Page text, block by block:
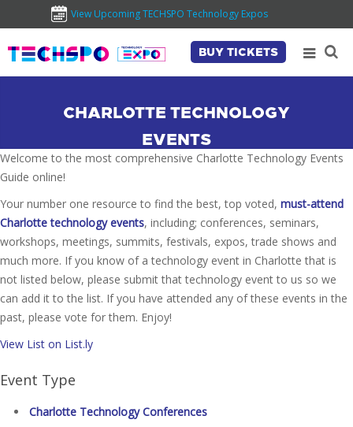
View Upcoming TECHSPO Technology Expos
BUY TICKETS
CHARLOTTE TECHNOLOGY
EVENTS
Welcome to the most comprehensive Charlotte Technology Events
Guide online!
Your number one resource to find the best, top voted, must-attend
Charlotte technology events, including; conferences, seminars,
workshops, meetings, summits, festivals, expos, trade shows and
much more. If you know of a technology event in Charlotte that is
not listed below, please submit that technology event to us so we
can add it to the list. If you have attended any of these events in the
past, please vote for them. Enjoy!
View List on List.ly
Event Type
Charlotte Technology Conferences